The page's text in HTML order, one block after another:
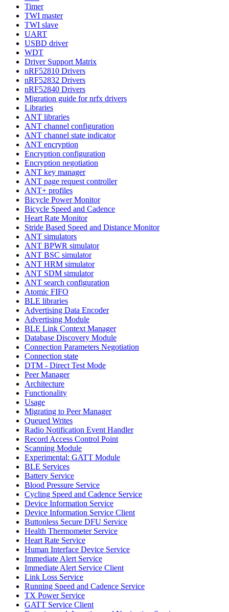
Timer
TWI master
TWI slave
UART
USBD driver
WDT
Driver Support Matrix
nRF52810 Drivers
nRF52832 Drivers
nRF52840 Drivers
Migration guide for nrfx drivers
Libraries
ANT libraries
ANT channel configuration
ANT channel state indicator
ANT encryption
Encryption configuration
Encryption negotiation
ANT key manager
ANT page request controller
ANT+ profiles
Bicycle Power Monitor
Bicycle Speed and Cadence
Heart Rate Monitor
Stride Based Speed and Distance Monitor
ANT simulators
ANT BPWR simulator
ANT BSC simulator
ANT HRM simulator
ANT SDM simulator
ANT search configuration
Atomic FIFO
BLE libraries
Advertising Data Encoder
Advertising Module
BLE Link Context Manager
Database Discovery Module
Connection Parameters Negotiation
Connection state
DTM - Direct Test Mode
Peer Manager
Architecture
Functionality
Usage
Migrating to Peer Manager
Queued Writes
Radio Notification Event Handler
Record Access Control Point
Scanning Module
Experimental: GATT Module
BLE Services
Battery Service
Blood Pressure Service
Cycling Speed and Cadence Service
Device Information Service
Device Information Service Client
Buttonless Secure DFU Service
Health Thermometer Service
Heart Rate Service
Human Interface Device Service
Immediate Alert Service
Immediate Alert Service Client
Link Loss Service
Running Speed and Cadence Service
TX Power Service
GATT Service Client